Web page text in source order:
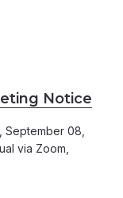
Notice
September 08,
via Zoom,